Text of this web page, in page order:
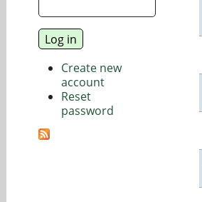
Create new
account
Reset
password